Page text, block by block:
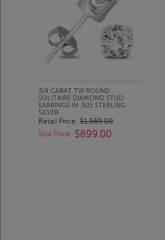
3/4 CARAT TW ROUND
SOLITAIRE DIAMOND STUD
EARRINGS IN .925 STERLING
SILVER
Retail Price: $1,569.00
Szul Price: $899.00